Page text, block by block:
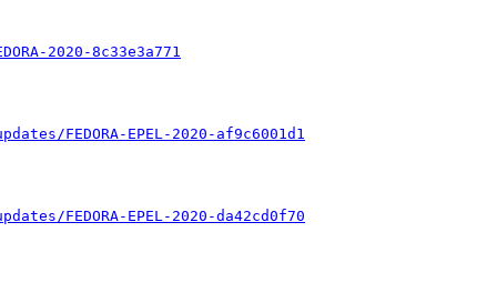
2020-8c33e3a771
FEDORA-EPEL-2020-af9c6001d1
FEDORA-EPEL-2020-da42cd0f70